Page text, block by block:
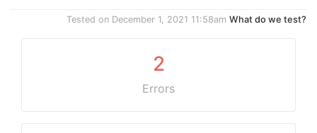
Tested on December 1, 2021 11:58am What do we test?
2
Errors